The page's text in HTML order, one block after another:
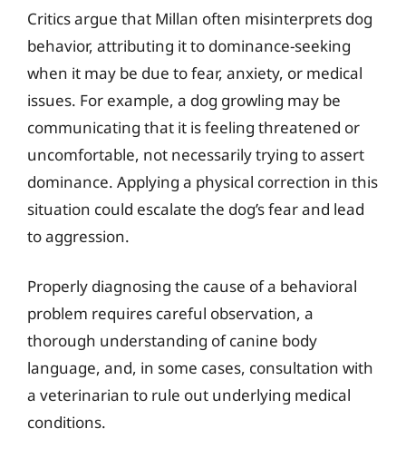
Critics argue that Millan often misinterprets dog
behavior, attributing it to dominance-seeking
when it may be due to fear, anxiety, or medical
issues. For example, a dog growling may be
communicating that it is feeling threatened or
uncomfortable, not necessarily trying to assert
dominance. Applying a physical correction in this
situation could escalate the dog’s fear and lead
to aggression.
Properly diagnosing the cause of a behavioral
problem requires careful observation, a
thorough understanding of canine body
language, and, in some cases, consultation with
a veterinarian to rule out underlying medical
conditions.